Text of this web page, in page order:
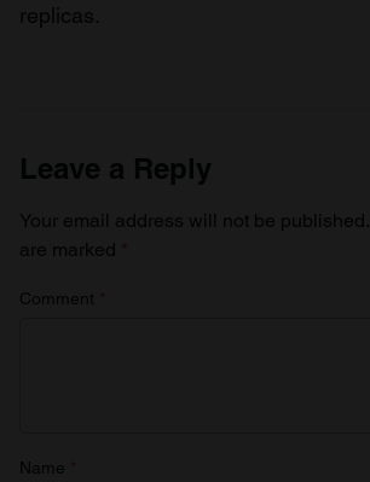
replicas.
Leave a Reply
Your email address will not be published.
are marked
Comment
Name